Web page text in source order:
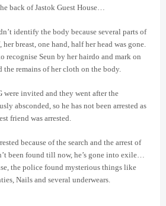
back of Jastok Guest House…
identify the body because several parts of
breast, one hand, half her head was gone.
recognise Seun by her hairdo and mark on
the remains of her cloth on the body.
were invited and they went after the
absconded, so he has not been arrested as
friend was arrested.
because of the search and the arrest of
been found till now, he’s gone into exile…
the police found mysterious things like
Nails and several underwears.